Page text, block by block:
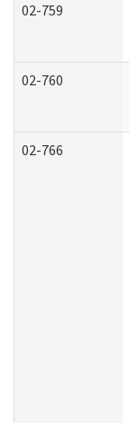
02-759
02-760
02-766